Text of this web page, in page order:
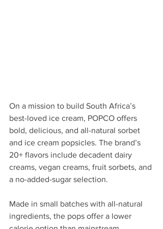
On a mission to build South Africa’s
best-loved ice cream, POPCO offers
bold, delicious, and all-natural sorbet
and ice cream popsicles. The brand’s
20+ flavors include decadent dairy
creams, vegan creams, fruit sorbets, and
a no-added-sugar selection.
Made in small batches with all-natural
ingredients, the pops offer a lower